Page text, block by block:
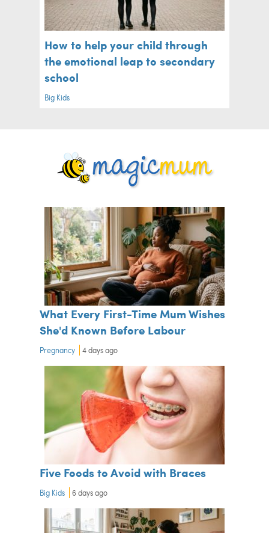
How to help your child through
the emotional leap to secondary
school
Big Kids
What Every First-Time Mum Wishes
She'd Known Before Labour
Pregnancy 4 days ago
Five Foods to Avoid with Braces
Big Kids 6 days ago